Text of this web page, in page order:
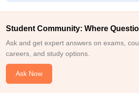
Student Community: Where
Ask and get expert answers on exams,
careers, and study options.
Ask Now